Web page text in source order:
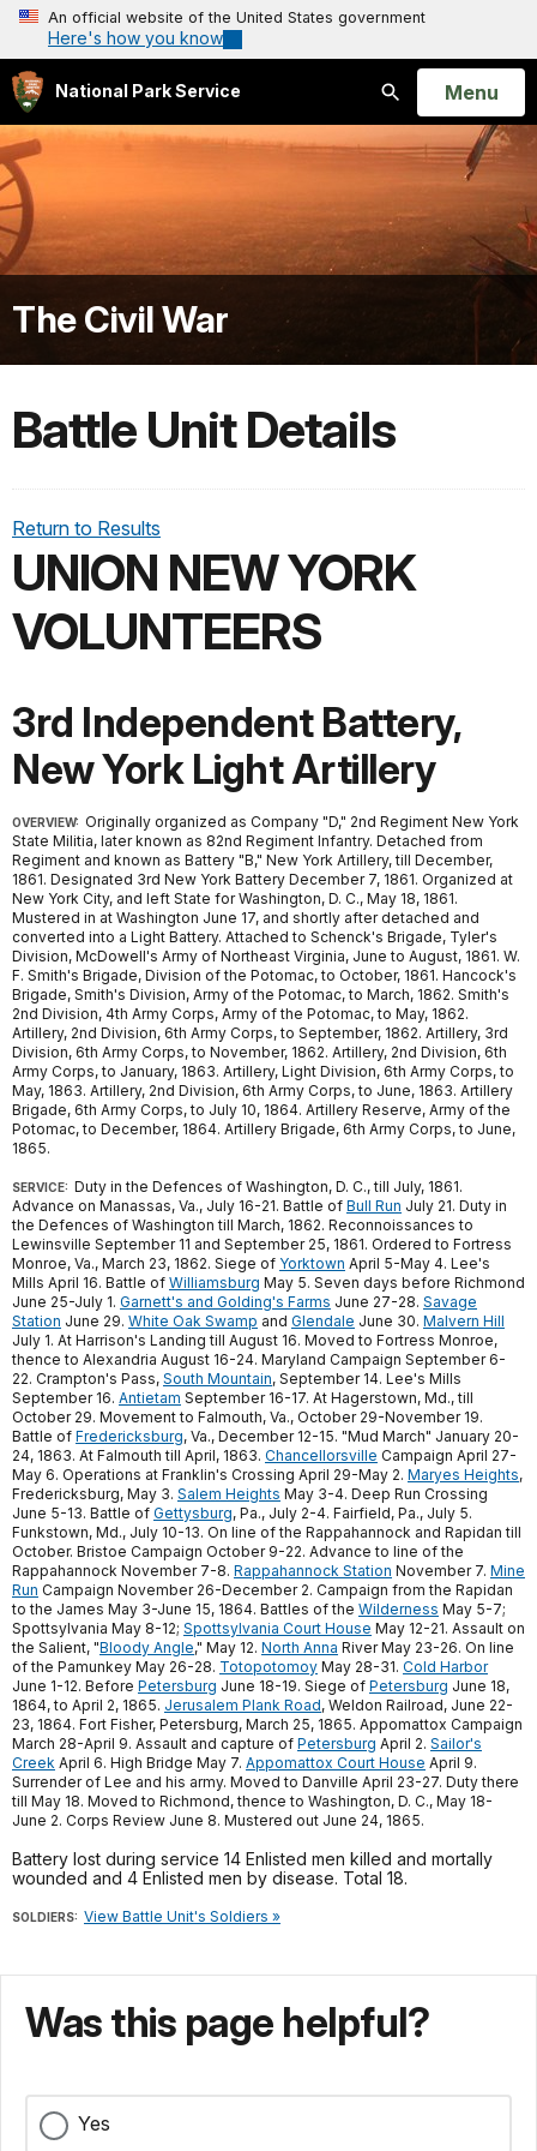
An official website of the United States government
Here's how you know
National Park Service
Search
Open
Menu
The Civil War
Battle Unit Details
Return to Results
UNION NEW YORK
VOLUNTEERS
3rd Independent Battery,
New York Light Artillery
OVERVIEW: Originally organized as Company "D," 2nd Regiment New York
State Militia, later known as 82nd Regiment Infantry. Detached from
Regiment and known as Battery "B," New York Artillery, till December,
1861. Designated 3rd New York Battery December 7, 1861. Organized at
New York City, and left State for Washington, D. C., May 18, 1861.
Mustered in at Washington June 17, and shortly after detached and
converted into a Light Battery. Attached to Schenck's Brigade, Tyler's
Division, McDowell's Army of Northeast Virginia, June to August, 1861. W.
F. Smith's Brigade, Division of the Potomac, to October, 1861. Hancock's
Brigade, Smith's Division, Army of the Potomac, to March, 1862. Smith's
2nd Division, 4th Army Corps, Army of the Potomac, to May, 1862.
Artillery, 2nd Division, 6th Army Corps, to September, 1862. Artillery, 3rd
Division, 6th Army Corps, to November, 1862. Artillery, 2nd Division, 6th
Army Corps, to January, 1863. Artillery, Light Division, 6th Army Corps, to
May, 1863. Artillery, 2nd Division, 6th Army Corps, to June, 1863. Artillery
Brigade, 6th Army Corps, to July 10, 1864. Artillery Reserve, Army of the
Potomac, to December, 1864. Artillery Brigade, 6th Army Corps, to June,
1865.
SERVICE: Duty in the Defences of Washington, D. C., till July, 1861.
Advance on Manassas, Va., July 16-21. Battle of Bull Run July 21. Duty in
the Defences of Washington till March, 1862. Reconnoissances to
Lewinsville September 11 and September 25, 1861. Ordered to Fortress
Monroe, Va., March 23, 1862. Siege of Yorktown April 5-May 4. Lee's
Mills April 16. Battle of Williamsburg May 5. Seven days before Richmond
June 25-July 1. Garnett's and Golding's Farms June 27-28. Savage
Station June 29. White Oak Swamp and Glendale June 30. Malvern Hill
July 1. At Harrison's Landing till August 16. Moved to Fortress Monroe,
thence to Alexandria August 16-24. Maryland Campaign September 6-
22. Crampton's Pass, South Mountain, September 14. Lee's Mills
September 16. Antietam September 16-17. At Hagerstown, Md., till
October 29. Movement to Falmouth, Va., October 29-November 19.
Battle of Fredericksburg, Va., December 12-15. "Mud March" January 20-
24, 1863. At Falmouth till April, 1863. Chancellorsville Campaign April 27-
May 6. Operations at Franklin's Crossing April 29-May 2. Maryes Heights,
Fredericksburg, May 3. Salem Heights May 3-4. Deep Run Crossing
June 5-13. Battle of Gettysburg, Pa., July 2-4. Fairfield, Pa., July 5.
Funkstown, Md., July 10-13. On line of the Rappahannock and Rapidan till
October. Bristoe Campaign October 9-22. Advance to line of the
Rappahannock November 7-8. Rappahannock Station November 7. Mine
Run Campaign November 26-December 2. Campaign from the Rapidan
to the James May 3-June 15, 1864. Battles of the Wilderness May 5-7;
Spottsylvania May 8-12; Spottsylvania Court House May 12-21. Assault on
the Salient, "Bloody Angle," May 12. North Anna River May 23-26. On line
of the Pamunkey May 26-28. Totopotomoy May 28-31. Cold Harbor
June 1-12. Before Petersburg June 18-19. Siege of Petersburg June 18,
1864, to April 2, 1865. Jerusalem Plank Road, Weldon Railroad, June 22-
23, 1864. Fort Fisher, Petersburg, March 25, 1865. Appomattox Campaign
March 28-April 9. Assault and capture of Petersburg April 2. Sailor's
Creek April 6. High Bridge May 7. Appomattox Court House April 9.
Surrender of Lee and his army. Moved to Danville April 23-27. Duty there
till May 18. Moved to Richmond, thence to Washington, D. C., May 18-
June 2. Corps Review June 8. Mustered out June 24, 1865.
Battery lost during service 14 Enlisted men killed and mortally
wounded and 4 Enlisted men by disease. Total 18.
SOLDIERS: View Battle Unit's Soldiers »
Was this page helpful?
Yes